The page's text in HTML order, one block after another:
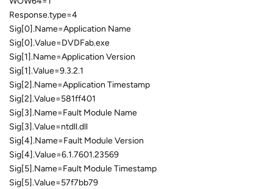
Response.type=4
Sig[0].Name=Application Name
Sig[0].Value=DVDFab.exe
Sig[1].Name=Application Version
Sig[1].Value=9.3.2.1
Sig[2].Name=Application Timestamp
Sig[2].Value=581ff401
Sig[3].Name=Fault Module Name
Sig[3].Value=ntdll.dll
Sig[4].Name=Fault Module Version
Sig[4].Value=6.1.7601.23569
Sig[5].Name=Fault Module Timestamp
Sig[5].Value=57f7bb79